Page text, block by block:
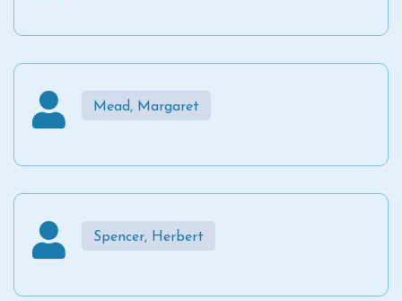
Mead, Margaret
Spencer, Herbert